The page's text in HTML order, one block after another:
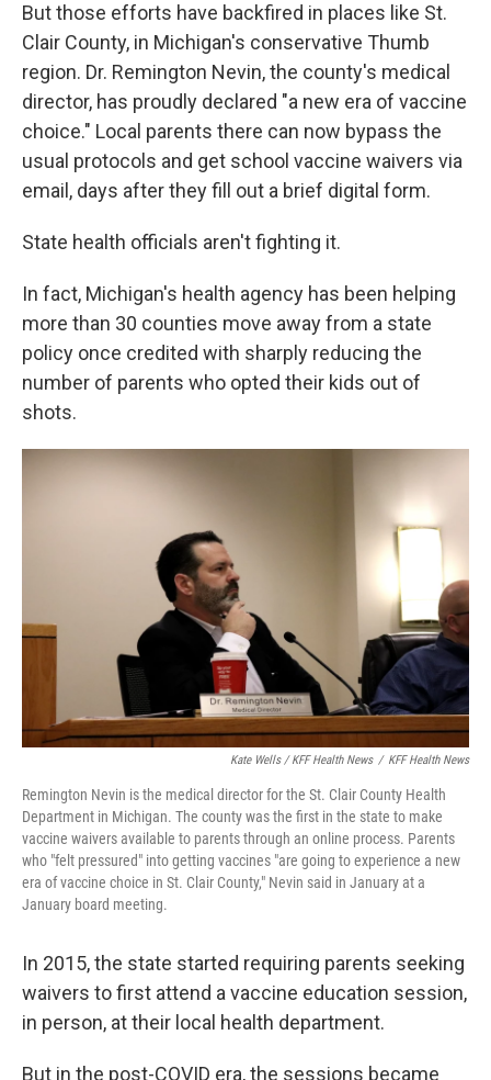
But those efforts have backfired in places like St.
Clair County, in Michigan's conservative Thumb
region. Dr. Remington Nevin, the county's medical
director, has proudly declared "a new era of vaccine
choice." Local parents there can now bypass the
usual protocols and get school vaccine waivers via
email, days after they fill out a brief digital form.
State health officials aren't fighting it.
In fact, Michigan's health agency has been helping
more than 30 counties move away from a state
policy once credited with sharply reducing the
number of parents who opted their kids out of
shots.
Kate Wells / KFF Health News / KFF Health News
Remington Nevin is the medical director for the St. Clair County Health
Department in Michigan. The county was the first in the state to make
vaccine waivers available to parents through an online process. Parents
who "felt pressured" into getting vaccines "are going to experience a new
era of vaccine choice in St. Clair County," Nevin said in January at a
January board meeting.
In 2015, the state started requiring parents seeking
waivers to first attend a vaccine education session,
in person, at their local health department.
But in the post-COVID era, the sessions became